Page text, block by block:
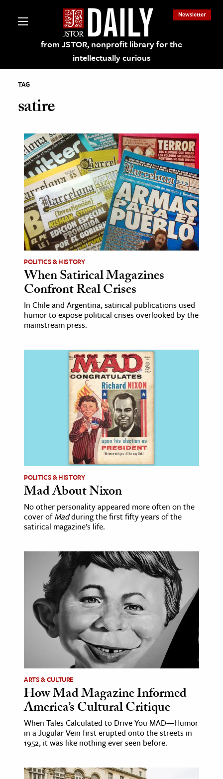
from JSTOR, nonprofit library for the
intellectually curious
Newsletter
on JSTOR
and Learning Resources
& Culture
History
Media
& Literature
Arts
& Society
& Technology
Science
& Animals
& The Environment
& Economics
The Editors
TAG
satire
POLITICS & HISTORY
When Satirical Magazines
Confront Real Crises
In Chile and Argentina, satirical publications used
humor to expose political crises overlooked by the
mainstream press.
POLITICS & HISTORY
Mad About Nixon
No other personality appeared more often on the
cover ofMadduring the first fifty years of the
satirical magazine’s life.
ARTS & CULTURE
How Mad Magazine Informed
America’s Cultural Critique
When Tales Calculated to Drive You MAD—Humor
in a Jugular Vein first erupted onto the streets in
1952, it was like nothing ever seen before.